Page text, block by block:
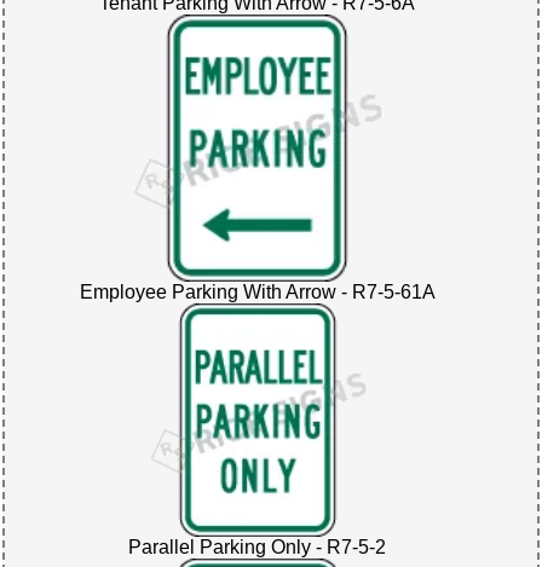
Employee Parking With Arrow - R7-5-61A
Parallel Parking Only - R7-5-2